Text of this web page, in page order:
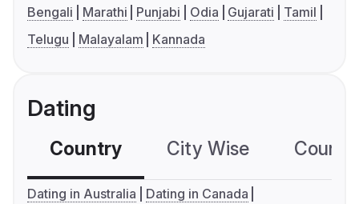
Bengali Marathi Punjabi Odia Gujarati
Tamil
Telugu
Malayalam Kannada
Dating
Country City Wise
Dating in Australia
Dating in Canada